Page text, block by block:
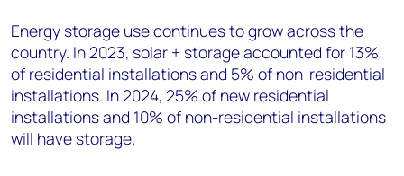
Energy storage use continues to grow across the
country. In 2023, solar + storage accounted for 13%
of residential installations and 5% of non-residential
installations. In 2024, 25% of new residential
installations and 10% of non-residential installations
will have storage.